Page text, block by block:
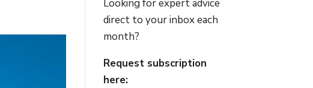
Looking for expert advice
direct to your inbox each
month?
Request subscription
here: